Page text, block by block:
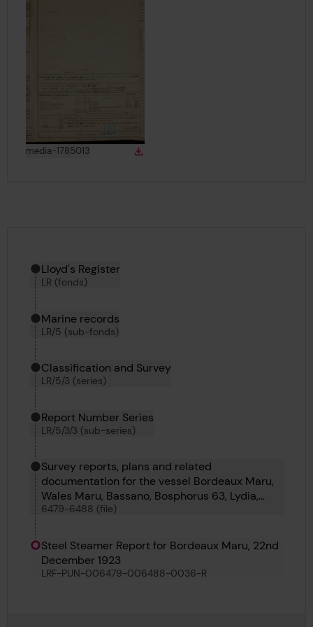
View
media-1785013in gallery
Download media
Hierarchy tool
Current location in archive:
Lloyd's Register
LR (fonds)
Marine records
LR/5 (sub-fonds)
Classification and Survey
LR/5/3 (series)
Report Number Series
LR/5/3/3 (sub-series)
Survey reports, plans and related
documentation for the vessel Bordeaux Maru,
Wales Maru, Bassano, Bosphorus 63, Lydia,
Salvage Chieftain, Lisgar, Montechiaro, Lienta,
6479-6488 (file)
Steel Steamer Report for Bordeaux Maru, 22nd
December 1923
LRF-PUN-006479-006488-0036-R